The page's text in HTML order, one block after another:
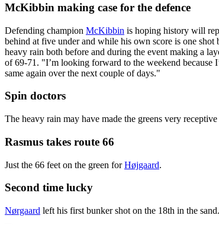
McKibbin making case for the defence
Defending champion McKibbin is hoping history will
behind at five under and while his own score is one
heavy rain both before and during the event making a
of 69-71. "I’m looking forward to the weekend because
same again over the next couple of days."
Spin doctors
The heavy rain may have made the greens very
Rasmus takes route 66
Just the 66 feet on the green forHøjgaard.
Second time lucky
Nørgaard left his first bunker shot on the 18th in the